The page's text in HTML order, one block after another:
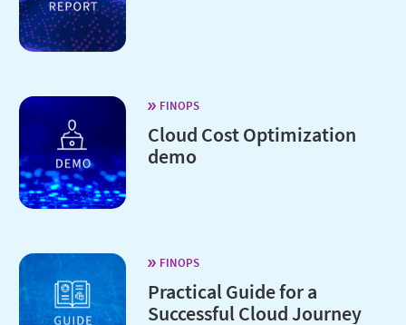
FINOPS
Cloud Cost Optimization
demo
FINOPS
Practical Guide for a
Successful Cloud Journey